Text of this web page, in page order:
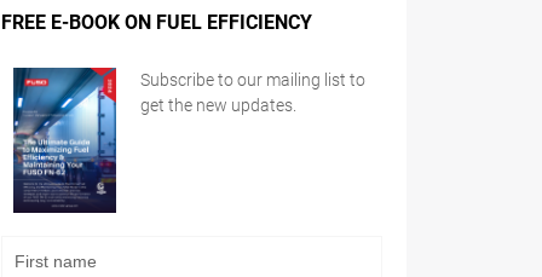
FREE E-BOOK ON FUEL EFFICIENCY
Subscribe to our mailing list to
get the new updates.